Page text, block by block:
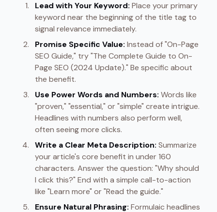
Lead with Your Keyword: Place your primary
keyword near the beginning of the title tag to
signal relevance immediately.
Promise Specific Value: Instead of "On-Page
SEO Guide," try "The Complete Guide to On-
Page SEO (2024 Update)." Be specific about
the benefit.
Use Power Words and Numbers: Words like
"proven," "essential," or "simple" create intrigue.
Headlines with numbers also perform well,
often seeing more clicks.
Write a Clear Meta Description: Summarize
your article's core benefit in under 160
characters. Answer the question: "Why should
I click this?" End with a simple call-to-action
like "Learn more" or "Read the guide."
Ensure Natural Phrasing: Formulaic headlines